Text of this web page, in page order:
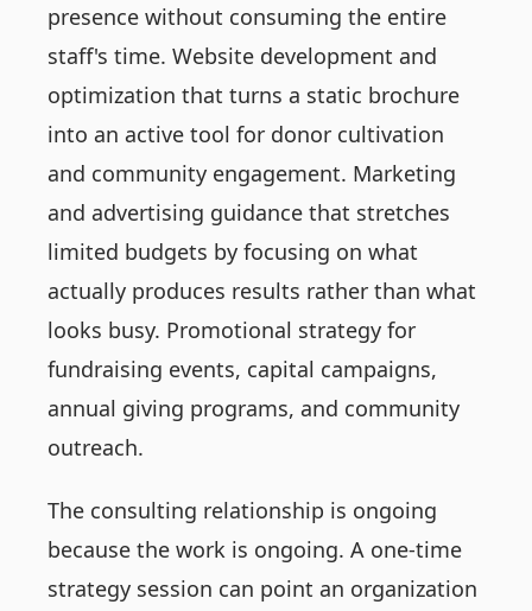
presence without consuming the entire
staff's time. Website development and
optimization that turns a static brochure
into an active tool for donor cultivation
and community engagement. Marketing
and advertising guidance that stretches
limited budgets by focusing on what
actually produces results rather than what
looks busy. Promotional strategy for
fundraising events, capital campaigns,
annual giving programs, and community
outreach.
The consulting relationship is ongoing
because the work is ongoing. A one-time
strategy session can point an organization